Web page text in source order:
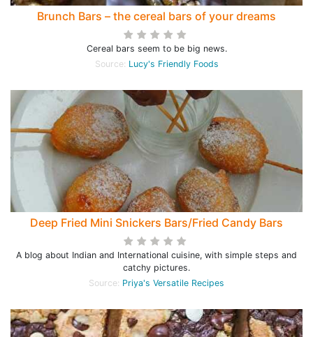
Brunch Bars – the cereal bars of your dreams
Cereal bars seem to be big news.
Source: Lucy's Friendly Foods
Deep Fried Mini Snickers Bars/Fried Candy Bars
A blog about Indian and International cuisine, with simple steps and
catchy pictures.
Source: Priya's Versatile Recipes